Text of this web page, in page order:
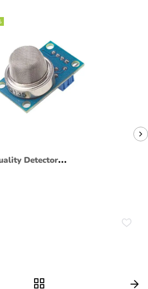
Detector